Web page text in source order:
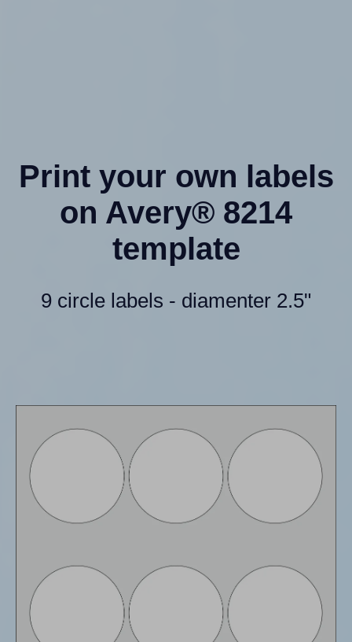
Print your own labels
on Avery® 8214
template
9 circle labels - diamenter 2.5"